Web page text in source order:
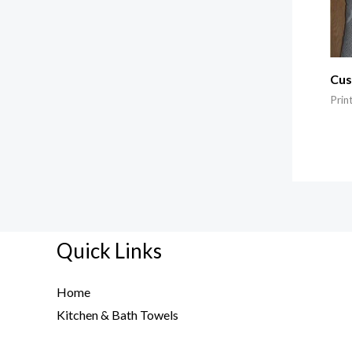
Quick Links
Home
Kitchen & Bath Towels